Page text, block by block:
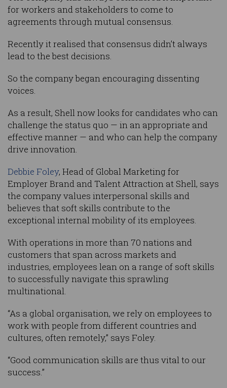
for workers and stakeholders to come to
agreements through mutual consensus.
Recently it realised that consensus didn’t always
lead to the best decisions.
So the company began encouraging dissenting
voices.
As a result, Shell now looks for candidates who can
challenge the status quo — in an appropriate and
effective manner — and who can help the company
drive innovation.
Debbie Foley, Head of Global Marketing for
Employer Brand and Talent Attraction at Shell, says
the company values interpersonal skills and
believes that soft skills contribute to the
exceptional internal mobility of its employees.
With operations in more than 70 nations and
customers that span across markets and
industries, employees lean on a range of soft skills
to successfully navigate this sprawling
multinational.
“As a global organisation, we rely on employees to
work with people from different countries and
cultures, often remotely,” says Foley.
“Good communication skills are thus vital to our
success.”